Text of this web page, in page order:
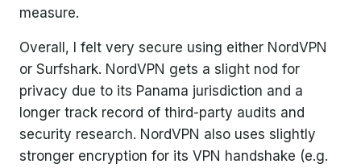
measure.
Overall, I felt very secure using either NordVPN
or Surfshark. NordVPN gets a slight nod for
privacy due to its Panama jurisdiction and a
longer track record of third-party audits and
security research. NordVPN also uses slightly
stronger encryption for its VPN handshake (e.g.